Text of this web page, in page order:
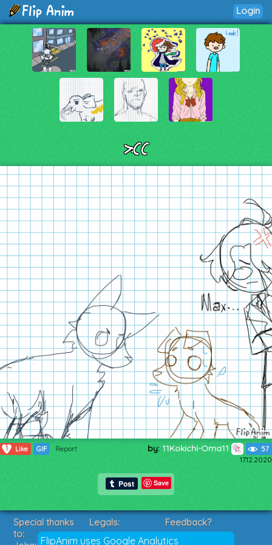
Login
>:((
1 Like GIF Report by: 11Kokichi-Oma11 57
17.12.2020
Save
FlipAnim uses Google Analytics
Special thanks
to:
Legals:
Terms of Service
Feedback?
Suggestions?